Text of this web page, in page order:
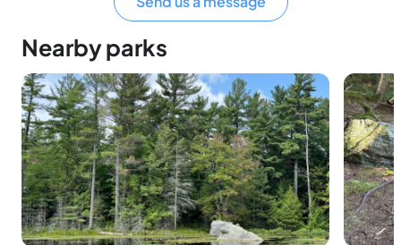
Nearby parks